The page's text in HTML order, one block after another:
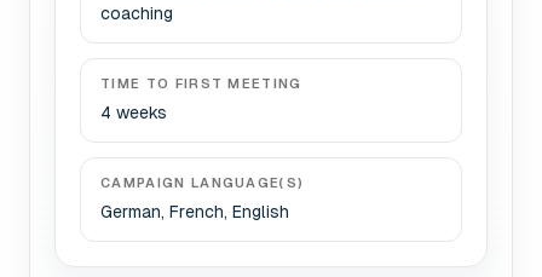
coaching
TIME TO FIRST MEETING
4 weeks
CAMPAIGN LANGUAGE(S)
German, French, English